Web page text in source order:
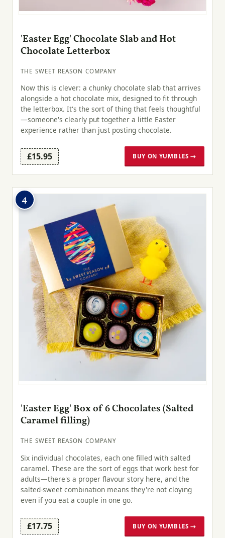
'Easter Egg' Chocolate Slab and Hot
Chocolate Letterbox
THE SWEET REASON COMPANY
Now this is clever: a chunky chocolate slab that arrives
alongside a hot chocolate mix, designed to fit through
the letterbox. It's the sort of thing that feels thoughtful
—someone's clearly put together a little Easter
experience rather than just posting chocolate.
£15.95 BUY ON YUMBLES →
4
'Easter Egg' Box of 6 Chocolates (Salted
Caramel filling)
THE SWEET REASON COMPANY
Six individual chocolates, each one filled with salted
caramel. These are the sort of eggs that work best for
adults—there's a proper flavour story here, and the
salted-sweet combination means they're not cloying
even if you eat a couple in one go.
£17.75 BUY ON YUMBLES →